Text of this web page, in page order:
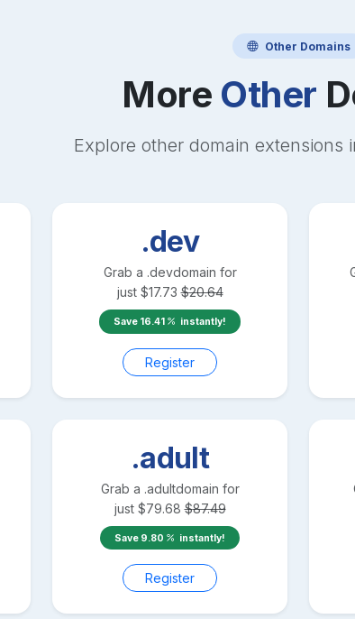
Other Domains
More Other
Explore other domain extensions
.dev
Grab a .devdomain for
just $17.73 $20.64
Save 16.41 instantly!
Register
.adult
Grab a .adultdomain for
just $79.68 $87.49
Save 9.80 instantly!
Register